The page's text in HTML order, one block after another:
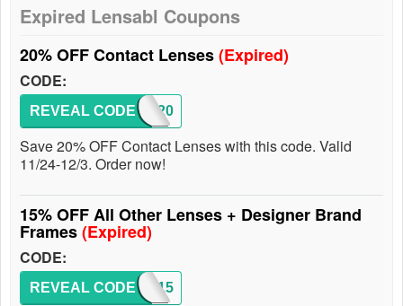
Expired Lensabl Coupons
20% OFF Contact Lenses(Expired)
CODE:
BF20
REVEAL CODE
Save 20% OFF Contact Lenses with this code. Valid
11/24-12/3. Order now!
15% OFF All Other Lenses + Designer Brand
Frames(Expired)
CODE:
SEE15
REVEAL CODE